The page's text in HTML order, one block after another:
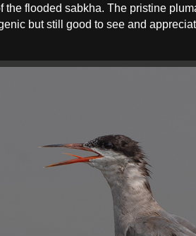
flooded sabkha. The pristine
but still good to see and